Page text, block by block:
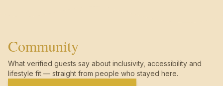
Community
What verified guests say about inclusivity, accessibility and
lifestyle fit — straight from people who stayed here.